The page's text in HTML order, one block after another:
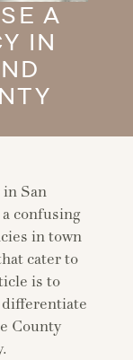
A
IN
San
confusing
in town
cater to
is to
County